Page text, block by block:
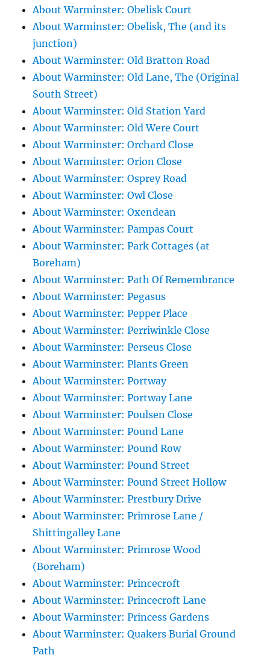
About Warminster: Obelisk Court
About Warminster: Obelisk, The (and its
junction)
About Warminster: Old Bratton Road
About Warminster: Old Lane, The (Original
South Street)
About Warminster: Old Station Yard
About Warminster: Old Were Court
About Warminster: Orchard Close
About Warminster: Orion Close
About Warminster: Osprey Road
About Warminster: Owl Close
About Warminster: Oxendean
About Warminster: Pampas Court
About Warminster: Park Cottages (at
Boreham)
About Warminster: Path Of Remembrance
About Warminster: Pegasus
About Warminster: Pepper Place
About Warminster: Perriwinkle Close
About Warminster: Perseus Close
About Warminster: Plants Green
About Warminster: Portway
About Warminster: Portway Lane
About Warminster: Poulsen Close
About Warminster: Pound Lane
About Warminster: Pound Row
About Warminster: Pound Street
About Warminster: Pound Street Hollow
About Warminster: Prestbury Drive
About Warminster: Primrose Lane /
Shittingalley Lane
About Warminster: Primrose Wood
(Boreham)
About Warminster: Princecroft
About Warminster: Princecroft Lane
About Warminster: Princess Gardens
About Warminster: Quakers Burial Ground
Path